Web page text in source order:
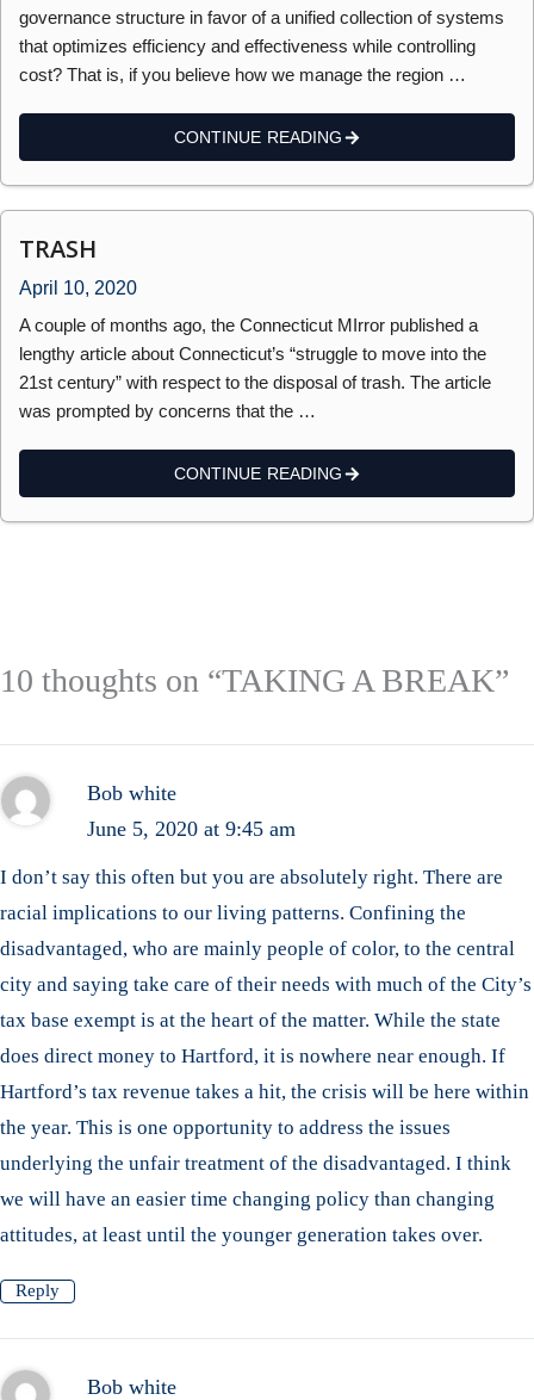
governance structure in favor of a unified collection of systems
that optimizes efficiency and effectiveness while controlling
cost? That is, if you believe how we manage the region …
CONTINUE READING
TRASH
April 10, 2020
A couple of months ago, the Connecticut MIrror published a
lengthy article about Connecticut’s “struggle to move into the
21st century” with respect to the disposal of trash. The article
was prompted by concerns that the …
CONTINUE READING
10 thoughts on “TAKING A BREAK”
Bob white
June 5, 2020 at 9:45 am
I don’t say this often but you are absolutely right. There are
racial implications to our living patterns. Confining the
disadvantaged, who are mainly people of color, to the central
city and saying take care of their needs with much of the City’s
tax base exempt is at the heart of the matter. While the state
does direct money to Hartford, it is nowhere near enough. If
Hartford’s tax revenue takes a hit, the crisis will be here within
the year. This is one opportunity to address the issues
underlying the unfair treatment of the disadvantaged. I think
we will have an easier time changing policy than changing
attitudes, at least until the younger generation takes over.
Reply
Bob white